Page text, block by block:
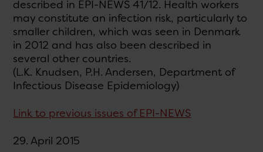
described in EPI-NEWS 41/12. Health workers
may constitute an infection risk, particularly to
smaller children, which was seen in Denmark
in 2012 and has also been described in
several other countries.
(L.K. Knudsen, P.H. Andersen, Department of
Infectious Disease Epidemiology)
Link to previous issues of EPI-NEWS
29. April 2015